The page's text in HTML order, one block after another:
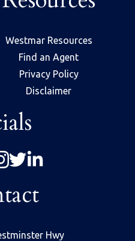
Westmar Resources
Find an Agent
Privacy Policy
Disclaimer
Hwy